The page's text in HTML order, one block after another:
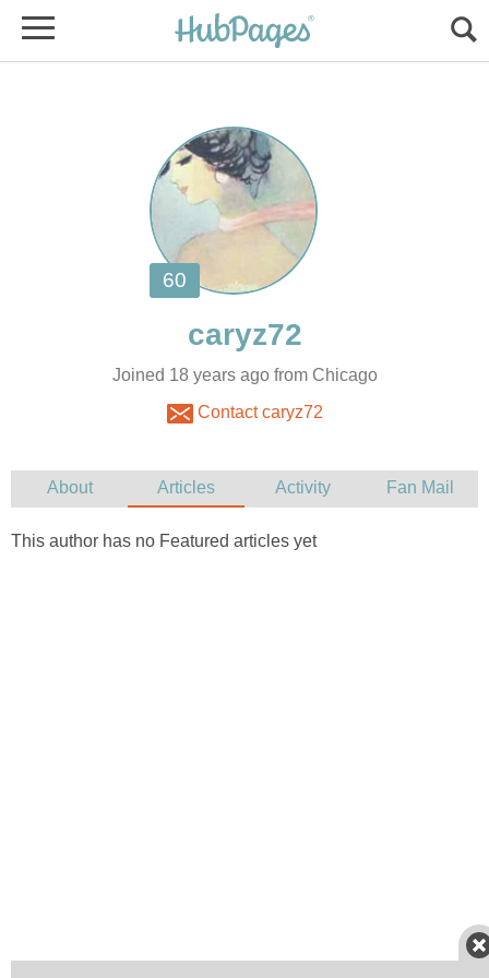
Joined 18 years ago from Chicago
Contact caryz72